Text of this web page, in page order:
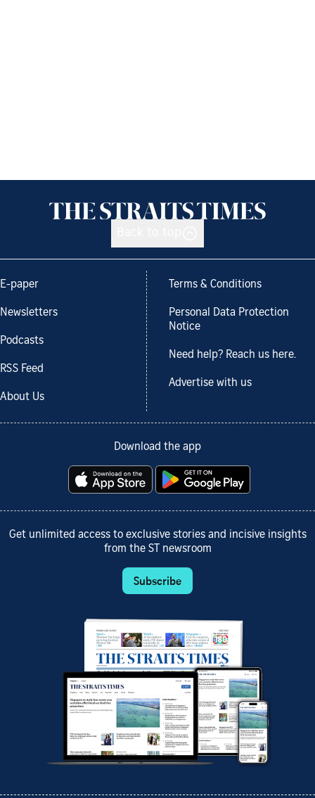
E-paper
Newsletters
Podcasts
RSS Feed
About Us
Terms & Conditions
Personal Data Protection
Notice
Need help? Reach us here.
Advertise with us
Download the app
Get unlimited access to exclusive stories and incisive insights
from the ST newsroom
Subscribe